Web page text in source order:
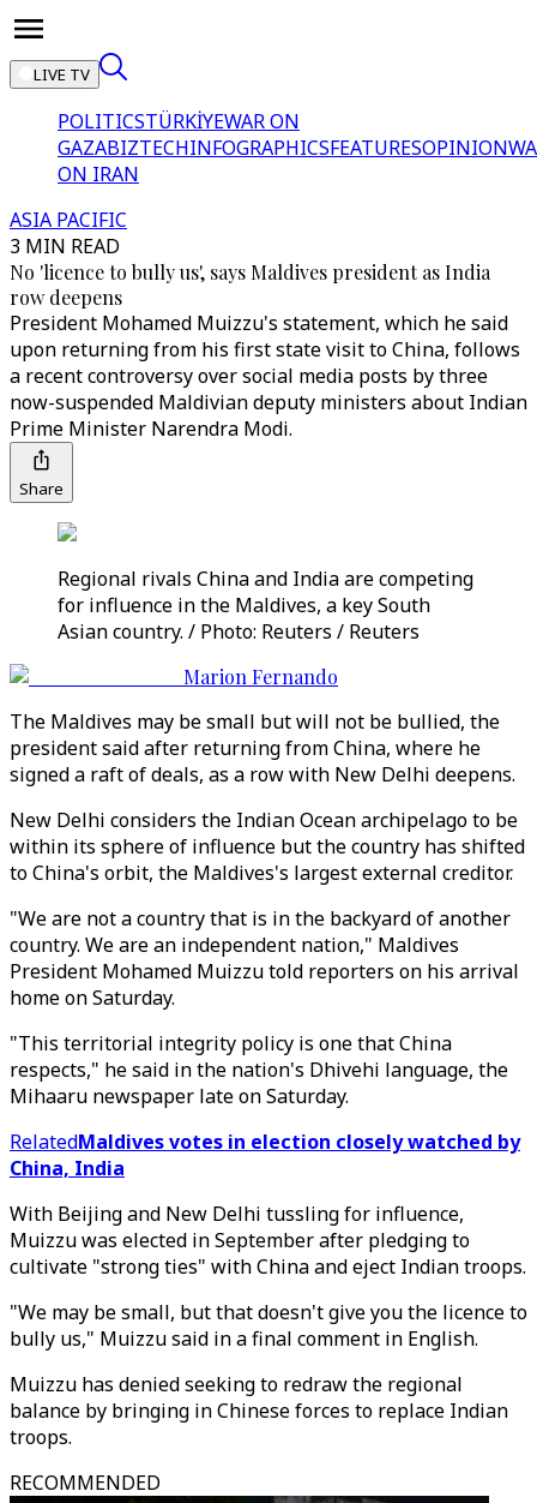
LIVE TV
POLITICSTÜRKİYEWAR ON
GAZABIZTECHINFOGRAPHICSFEATURESOPINION
ON IRAN
ASIA PACIFIC
3 MIN READ
No 'licence to bully us', says Maldives president as India
row deepens
President Mohamed Muizzu's statement, which he said
upon returning from his first state visit to China, follows
a recent controversy over social media posts by three
now-suspended Maldivian deputy ministers about Indian
Prime Minister Narendra Modi.
Share
Regional rivals China and India are competing
for influence in the Maldives, a key South
Asian country. / Photo: Reuters / Reuters
Marion Fernando
The Maldives may be small but will not be bullied, the
president said after returning from China, where he
signed a raft of deals, as a row with New Delhi deepens.
New Delhi considers the Indian Ocean archipelago to be
within its sphere of influence but the country has shifted
to China's orbit, the Maldives's largest external creditor.
"We are not a country that is in the backyard of another
country. We are an independent nation," Maldives
President Mohamed Muizzu told reporters on his arrival
home on Saturday.
"This territorial integrity policy is one that China
respects," he said in the nation's Dhivehi language, the
Mihaaru newspaper late on Saturday.
RelatedMaldives votes in election closely watched by
China, India
With Beijing and New Delhi tussling for influence,
Muizzu was elected in September after pledging to
cultivate "strong ties" with China and eject Indian troops.
"We may be small, but that doesn't give you the licence to
bully us," Muizzu said in a final comment in English.
Muizzu has denied seeking to redraw the regional
balance by bringing in Chinese forces to replace Indian
troops.
RECOMMENDED